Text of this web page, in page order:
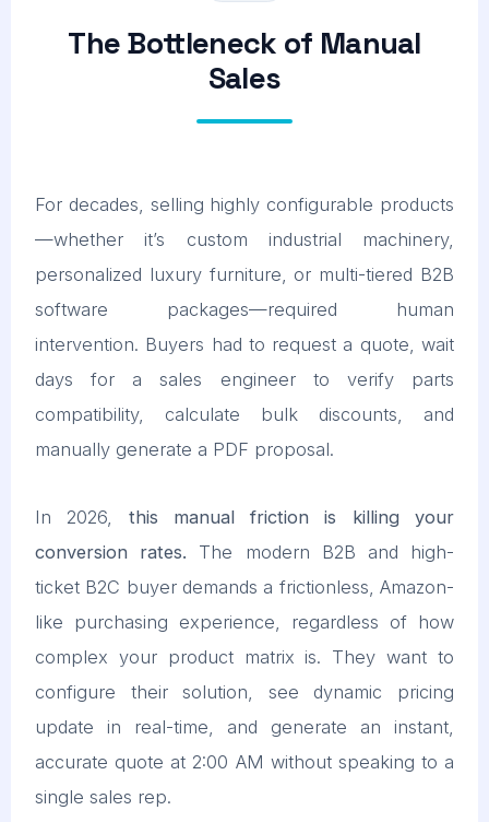
The Bottleneck of Manual
Sales
For decades, selling highly configurable products
—whether it’s custom industrial machinery,
personalized luxury furniture, or multi-tiered B2B
software packages—required human
intervention. Buyers had to request a quote, wait
days for a sales engineer to verify parts
compatibility, calculate bulk discounts, and
manually generate a PDF proposal.
In 2026, this manual friction is killing your
conversion rates. The modern B2B and high-
ticket B2C buyer demands a frictionless, Amazon-
like purchasing experience, regardless of how
complex your product matrix is. They want to
configure their solution, see dynamic pricing
update in real-time, and generate an instant,
accurate quote at 2:00 AM without speaking to a
single sales rep.